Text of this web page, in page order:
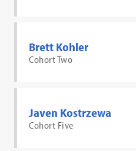
Brett Kohler
Cohort Two
Javen Kostrzewa
Cohort Five